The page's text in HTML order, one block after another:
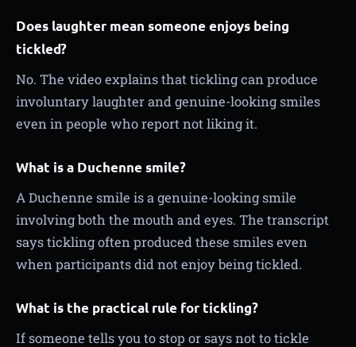
Does laughter mean someone enjoys being
tickled?
No. The video explains that tickling can produce
involuntary laughter and genuine-looking smiles
even in people who report not liking it.
What is a Duchenne smile?
A Duchenne smile is a genuine-looking smile
involving both the mouth and eyes. The transcript
says tickling often produced these smiles even
when participants did not enjoy being tickled.
What is the practical rule for tickling?
If someone tells you to stop or says not to tickle